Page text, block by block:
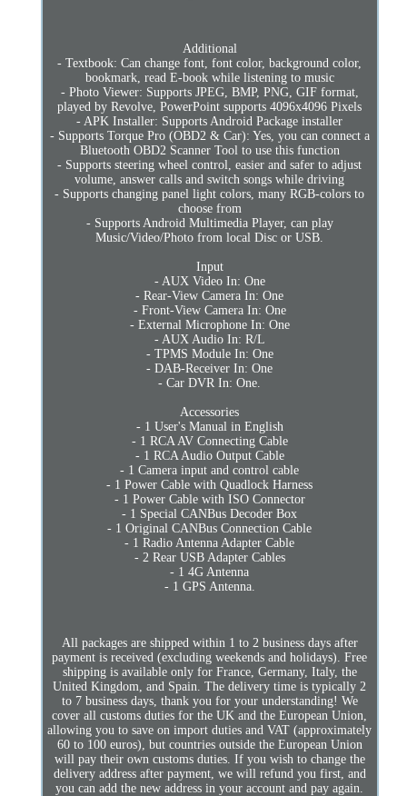
Additional
- Textbook: Can change font, font color, background color,
bookmark, read E-book while listening to music
- Photo Viewer: Supports JPEG, BMP, PNG, GIF format,
played by Revolve, PowerPoint supports 4096x4096 Pixels
- APK Installer: Supports Android Package installer
- Supports Torque Pro (OBD2 & Car): Yes, you can connect a
Bluetooth OBD2 Scanner Tool to use this function
- Supports steering wheel control, easier and safer to adjust
volume, answer calls and switch songs while driving
- Supports changing panel light colors, many RGB-colors to
choose from
- Supports Android Multimedia Player, can play
Music/Video/Photo from local Disc or USB.
Input
- AUX Video In: One
- Rear-View Camera In: One
- Front-View Camera In: One
- External Microphone In: One
- AUX Audio In: R/L
- TPMS Module In: One
- DAB-Receiver In: One
- Car DVR In: One.
Accessories
- 1 User's Manual in English
- 1 RCA AV Connecting Cable
- 1 RCA Audio Output Cable
- 1 Camera input and control cable
- 1 Power Cable with Quadlock Harness
- 1 Power Cable with ISO Connector
- 1 Special CANBus Decoder Box
- 1 Original CANBus Connection Cable
- 1 Radio Antenna Adapter Cable
- 2 Rear USB Adapter Cables
- 1 4G Antenna
- 1 GPS Antenna.
All packages are shipped within 1 to 2 business days after
payment is received (excluding weekends and holidays). Free
shipping is available only for France, Germany, Italy, the
United Kingdom, and Spain. The delivery time is typically 2
to 7 business days, thank you for your understanding! We
cover all customs duties for the UK and the European Union,
allowing you to save on import duties and VAT (approximately
60 to 100 euros), but countries outside the European Union
will pay their own customs duties. If you wish to change the
delivery address after payment, we will refund you first, and
you can add the new address in your account and pay again.